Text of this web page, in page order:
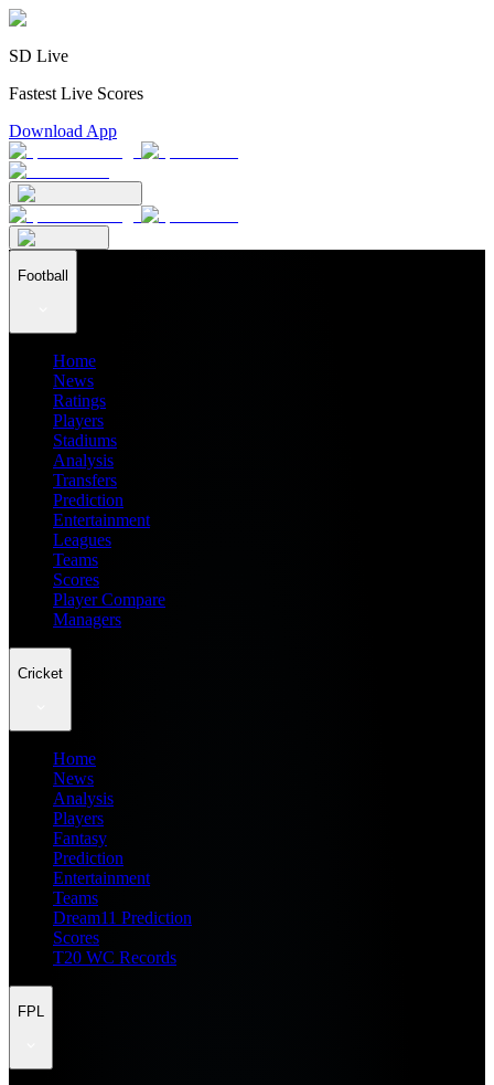
SD Live
Fastest Live Scores
Download App
Football
Home
News
Ratings
Players
Stadiums
Analysis
Transfers
Prediction
Entertainment
Leagues
Teams
Scores
Player Compare
Managers
Cricket
Home
News
Analysis
Players
Fantasy
Prediction
Entertainment
Teams
Dream11 Prediction
Scores
T20 WC Records
FPL